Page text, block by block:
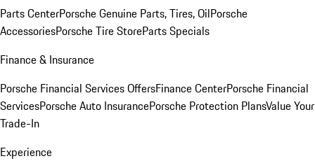
Parts CenterPorsche Genuine Parts, Tires, OilPorsche
AccessoriesPorsche Tire StoreParts Specials
Finance & Insurance
Porsche Financial Services OffersFinance CenterPorsche Financial
ServicesPorsche Auto InsurancePorsche Protection PlansValue Your
Trade-In
Experience